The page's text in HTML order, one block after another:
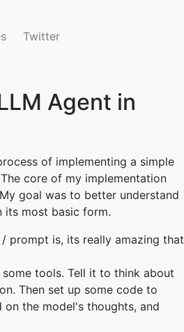
Twitter
Agent in
of implementing a simple
core of my implementation
goal was to better understand
its most basic form.
prompt is, its really amazing that
tools. Tell it to think about
Then set up some code to
the model's thoughts, and